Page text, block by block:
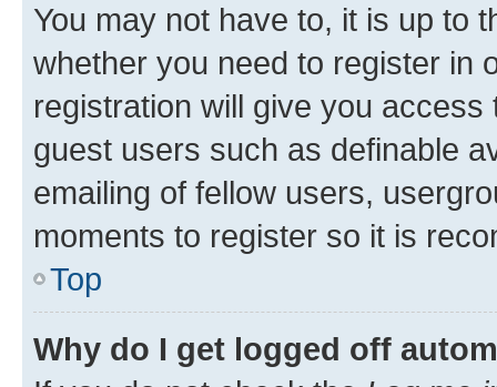
You may not have to, it is up to
whether you need to register in
registration will give you
guest users such as definable
emailing of fellow users,
moments to register so it is
Top
Why do I get logged off